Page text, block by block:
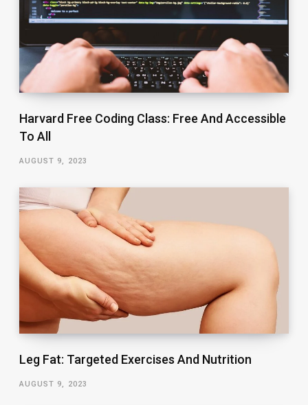
Harvard Free Coding Class: Free And Accessible
To All
AUGUST 9, 2023
Leg Fat: Targeted Exercises And Nutrition
AUGUST 9, 2023